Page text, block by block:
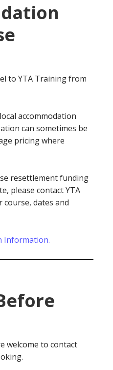
to YTA Training from
accommodation
can sometimes be
pricing where
resettlement funding
please contact YTA
dates and
Information.
welcome to contact